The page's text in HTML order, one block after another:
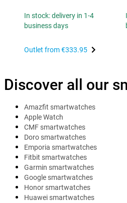
In stock: delivery in 1-4
business days
Outlet from€333.95
Discover all our
Amazfit smartwatches
Apple Watch
CMF smartwatches
Doro smartwatches
Emporia smartwatches
Fitbit smartwatches
Garmin smartwatches
Google smartwatches
Honor smartwatches
Huawei smartwatches